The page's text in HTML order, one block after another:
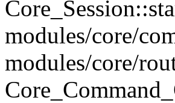
modules/core/
modules/core/